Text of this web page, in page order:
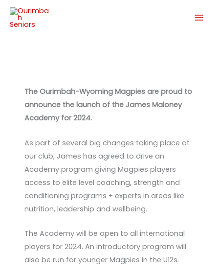
Skip
The Ourimbah-Wyoming Magpies are proud to
announce the launch of the James Maloney
Academy for 2024.
As part of several big changes taking place at
our club, James has agreed to drive an
Academy program giving Magpies players
access to elite level coaching, strength and
conditioning programs + experts in areas like
nutrition, leadership and wellbeing.
The Academy will be open to all international
players for 2024. An introductory program will
also be run for younger Magpies in the U12s.